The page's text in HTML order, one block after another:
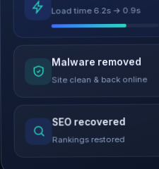
Load time 6.2s → 0.9s
Malware removed
Site clean & back online
SEO recovered
Rankings restored